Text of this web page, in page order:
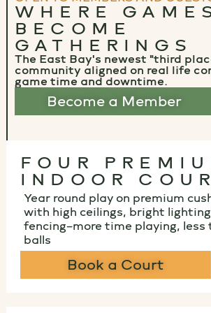
WHERE
BECOME
GATHERINGS
The East Bay's newest "third
community aligned on real life
game time and downtime.
Become a Member
FOUR
INDOOR
Year round play on premium
with high ceilings, bright
fencing–more time playing, less
balls
Book a Court